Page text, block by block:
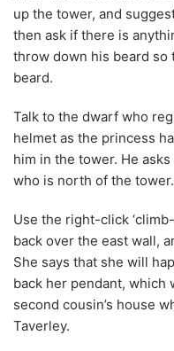
up the tower, and
then ask if there is
throw down his beard so
beard.
Talk to the dwarf who
helmet as the princess
him in the tower. He
who is north of the tower.
Use the right-click
back over the east wall,
She says that she will
back her pendant, which
second cousin’s house
Taverley.